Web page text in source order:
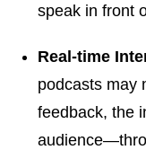
speak in front
Real-time
podcasts may
feedback, the